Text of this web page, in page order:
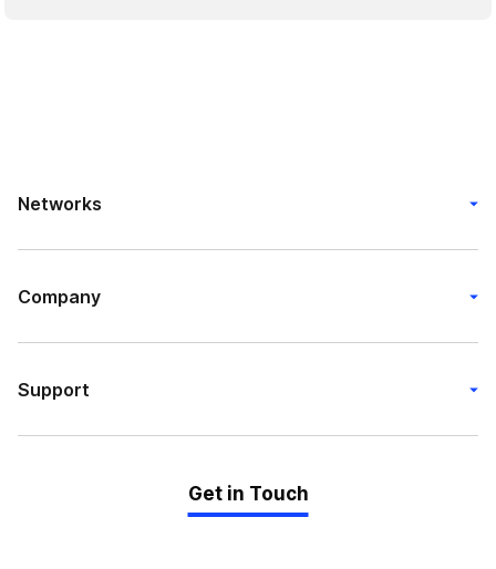
Networks
Company
Support
Get in Touch